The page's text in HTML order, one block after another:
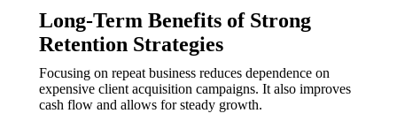
Long-Term Benefits of Strong
Retention Strategies
Focusing on repeat business reduces dependence on
expensive client acquisition campaigns. It also improves
cash flow and allows for steady growth.